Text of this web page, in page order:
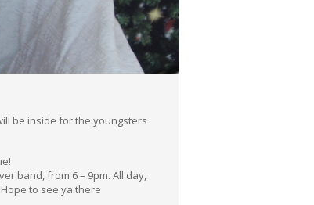
be inside for the youngsters
band, from 6 – 9pm. All day,
to see ya there